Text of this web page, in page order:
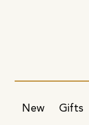
New Gifts